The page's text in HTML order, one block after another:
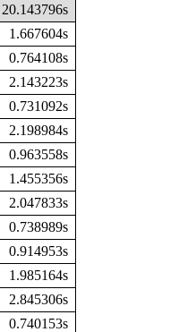
20.143796s
1.667604s
0.764108s
2.143223s
0.731092s
2.198984s
0.963558s
1.455356s
2.047833s
0.738989s
0.914953s
1.985164s
2.845306s
0.740153s